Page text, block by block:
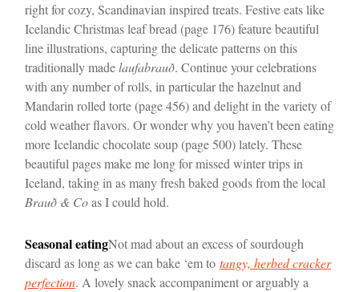
right for cozy, Scandinavian inspired treats. Festive eats like
Icelandic Christmas leaf bread (page 176) feature beautiful
line illustrations, capturing the delicate patterns on this
traditionally madelaufabrauð. Continue your celebrations
with any number of rolls, in particular the hazelnut and
Mandarin rolled torte (page 456) and delight in the variety of
cold weather flavors. Or wonder why you haven’t been eating
more Icelandic chocolate soup (page 500) lately. These
beautiful pages make me long for missed winter trips in
Iceland, taking in as many fresh baked goods from the local
Brauð & Coas I could hold.
Seasonal eatingNot mad about an excess of sourdough
discard as long as we can bake ‘em to tangy, herbed cracker
perfection. A lovely snack accompaniment or arguably a